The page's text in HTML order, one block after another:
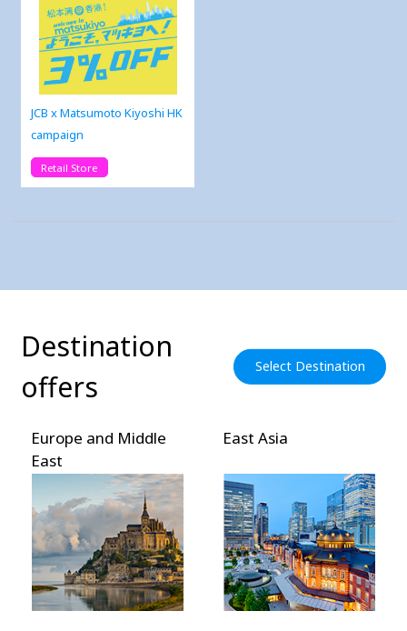
JCB x Matsumoto Kiyoshi HK
campaign
Retail Store
Destination
offers
Select Destination
Europe and Middle
East
East Asia